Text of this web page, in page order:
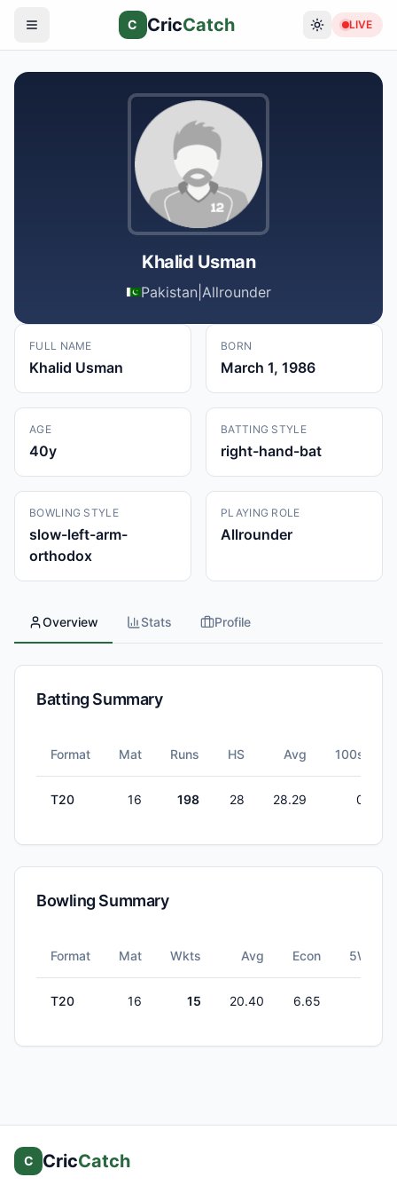
C CricCatch LIVE
Khalid Usman
Pakistan Allrounder
FULL NAME
Khalid Usman
BORN
March 1, 1986
AGE
40y
BATTING STYLE
right-hand-bat
BOWLING STYLE
slow-left-arm-
orthodox
PLAYING ROLE
Allrounder
Overview Stats Profile
Batting Summary
Format Mat Runs HS Avg 100s
T20 16 198 28 28.29 0
Bowling Summary
Format Mat Wkts Avg Econ 5W
T20 16 15 20.40 6.65
C CricCatch